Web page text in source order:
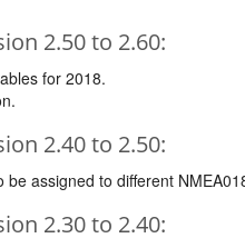
2.50 to 2.60:
for 2018.
2.40 to 2.50:
assigned to different
2.30 to 2.40: